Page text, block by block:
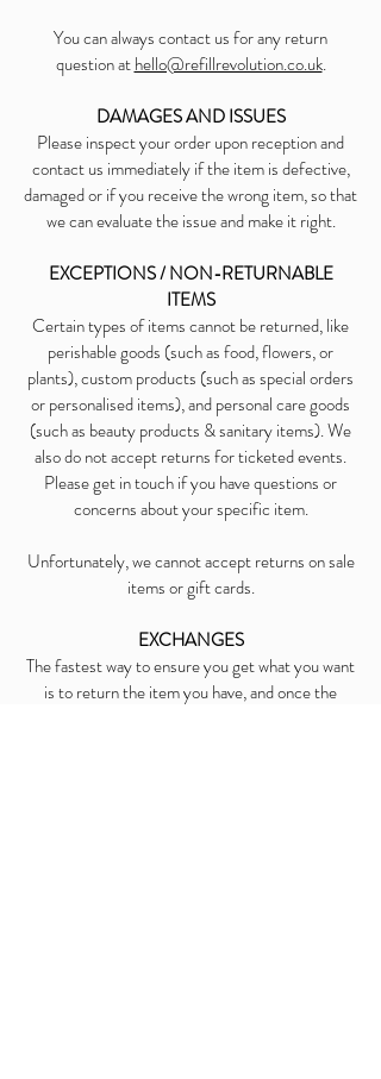
You can always contact us for any return
question athello@refillrevolution.co.uk.
DAMAGES AND ISSUES
Please inspect your order upon reception and
contact us immediately if the item is defective,
damaged or if you receive the wrong item, so that
we can evaluate the issue and make it right.
EXCEPTIONS / NON-RETURNABLE
ITEMS
Certain types of items cannot be returned, like
perishable goods (such as food, flowers, or
plants), custom products (such as special orders
or personalised items), and personal care goods
(such as beauty products & sanitary items). We
also do not accept returns for ticketed events.
Please get in touch if you have questions or
concerns about your specific item.
Unfortunately, we cannot accept returns on sale
items or gift cards.
EXCHANGES
The fastest way to ensure you get what you want
is to return the item you have, and once the